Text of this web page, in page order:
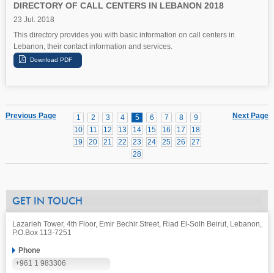
DIRECTORY OF CALL CENTERS IN LEBANON 2018
23 Jul. 2018
This directory provides you with basic information on call centers in
Lebanon, their contact information and services.
Next Page
1 2 3 4 5 6 7 8
9
10
11 12 13 14 15 16 17
18
19
20 21 22 23 24 25 26
27
28
Previous Page
GET IN TOUCH
Lazarieh Tower, 4th Floor, Emir Bechir Street, Riad El-Solh Beirut, Lebanon,
P.O.Box 113-7251
Phone
+961 1 983306